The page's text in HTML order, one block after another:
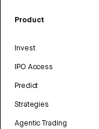
Product
Invest
IPO Access
Predict
Strategies
Agentic Trading